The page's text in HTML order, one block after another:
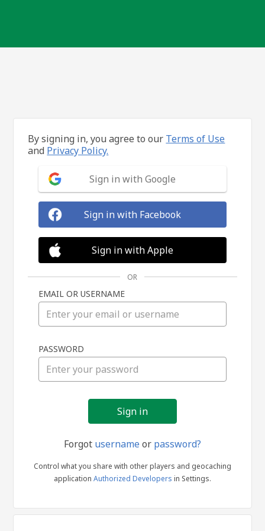
in
By signing in, you agree to our Terms of Use
and Privacy Policy.
Sign in with Google
Sign in with Facebook
Sign in with Apple
OR
EMAIL OR USERNAME
PASSWORD
Forgot usernameor password?
Control what you share with other players and geocaching
application Authorized Developers in Settings.